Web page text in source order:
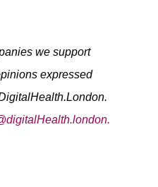
we support
expressed